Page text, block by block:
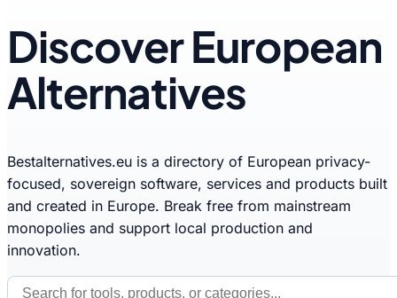
Discover European
Alternatives
Bestalternatives.eu is a directory of European privacy-
focused, sovereign software, services and products built
and created in Europe. Break free from mainstream
monopolies and support local production and
innovation.